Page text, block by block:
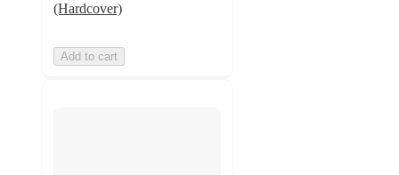
(Hardcover)
Add to cart